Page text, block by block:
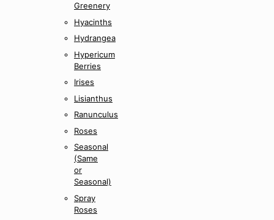
Greenery
Hyacinths
Hydrangea
Hypericum
Berries
Irises
Lisianthus
Ranunculus
Roses
Seasonal
(Same
or
Seasonal)
Spray
Roses